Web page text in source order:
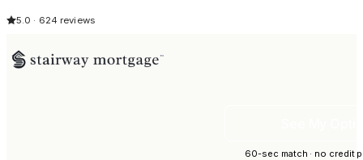
5.0 · 624 reviews
60-sec match · no credit